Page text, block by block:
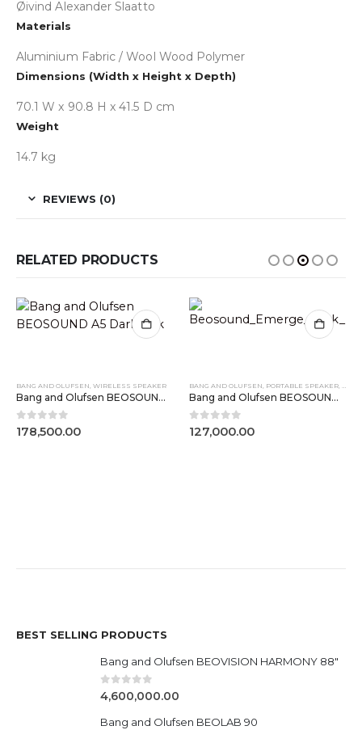
Øivind Alexander Slaatto
Materials
Aluminium Fabric / Wool Wood Polymer
Dimensions (Width x Height x Depth)
70.1 W x 90.8 H x 41.5 D cm
Weight
14.7 kg
REVIEWS (0)
RELATED PRODUCTS
BANG AND OLUFSEN WIRELESS SPEAKER
Bang and Olufsen BEOSOUND A5 Dark Oak
0out of 5
178,500.00
BANG AND OLUFSEN PORTABLE SPEAKER
Bang and Olufsen BEOSOUND EMERGE
0out of 5
127,000.00
BEST SELLING PRODUCTS
Bang and Olufsen BEOVISION HARMONY 88"
0 out of 5
4,600,000.00
Bang and Olufsen BEOLAB 90